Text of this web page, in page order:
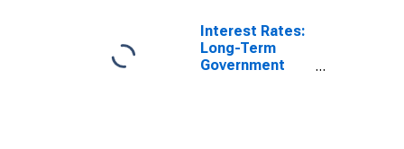
Interest Rates:
Long-Term
Government